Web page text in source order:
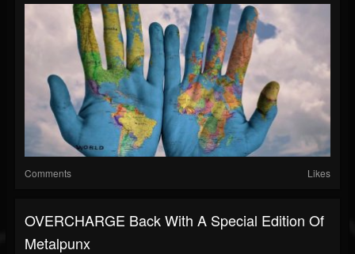
Comments Likes
OVERCHARGE Back With A Special Edition Of
Metalpunx